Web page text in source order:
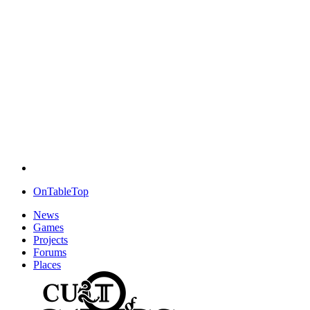
OnTableTop
News
Games
Projects
Forums
Places